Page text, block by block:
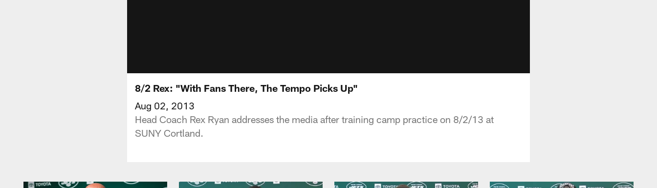
8/2 Rex: "With Fans There, The Tempo Picks Up"
Aug 02, 2013
Head Coach Rex Ryan addresses the media after training camp practice on 8/2/13 at
SUNY Cortland.